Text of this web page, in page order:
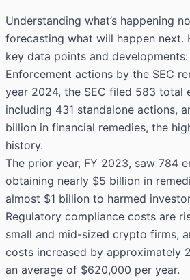
Understanding what’s happening
forecasting what will happen next.
key data points and developments:
Enforcement actions by the SEC
year 2024, the SEC filed 583 total
including 431 standalone actions,
billion in financial remedies, the
history.
The prior year, FY 2023, saw 784
obtaining nearly $5 billion in
almost $1 billion to harmed
Regulatory compliance costs are
small and mid-sized crypto firms,
costs increased by approximately
an average of $620,000 per year.